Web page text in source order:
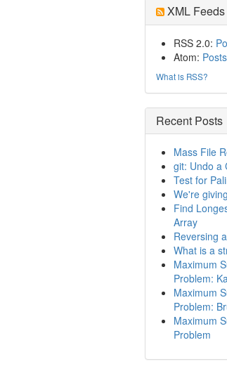
XML Feeds
RSS 2.0:
Atom: Posts
What is RSS?
Recent Posts
Mass File
git: Undo a
Test for
We're
Find
Array
Reversing
What is a
Maximum
Problem:
Maximum
Problem:
Maximum
Problem